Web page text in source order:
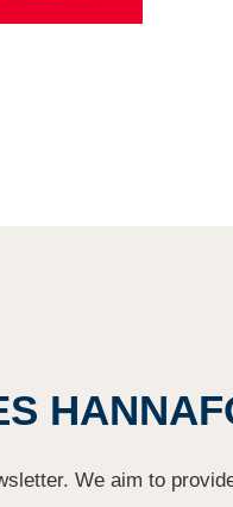
We aim to